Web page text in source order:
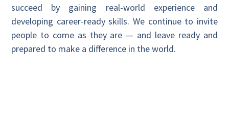
succeed by gaining real-world experience and
developing career-ready skills. We continue to invite
people to come as they are — and leave ready and
prepared to make a difference in the world.